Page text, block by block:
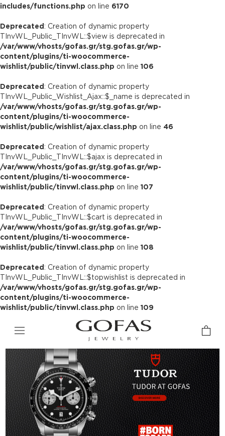
includes/functions.php on line 6170
Deprecated : Creation of dynamic property
TInvWL_Public_TInvWL::$view is deprecated in
/var/www/vhosts/gofas.gr/stg.gofas.gr/wp-
content/plugins/ti-woocommerce-
wishlist/public/tinvwl.class.php on line 106
Deprecated : Creation of dynamic property
TInvWL_Public_Wishlist_Ajax::$_name is deprecated in
/var/www/vhosts/gofas.gr/stg.gofas.gr/wp-
content/plugins/ti-woocommerce-
wishlist/public/wishlist/ajax.class.php on line 46
Deprecated : Creation of dynamic property
TInvWL_Public_TInvWL::$ajax is deprecated in
/var/www/vhosts/gofas.gr/stg.gofas.gr/wp-
content/plugins/ti-woocommerce-
wishlist/public/tinvwl.class.php on line 107
Deprecated : Creation of dynamic property
TInvWL_Public_TInvWL::$cart is deprecated in
/var/www/vhosts/gofas.gr/stg.gofas.gr/wp-
content/plugins/ti-woocommerce-
wishlist/public/tinvwl.class.php on line 108
Deprecated : Creation of dynamic property
TInvWL_Public_TInvWL::$topwishlist is deprecated in
/var/www/vhosts/gofas.gr/stg.gofas.gr/wp-
content/plugins/ti-woocommerce-
wishlist/public/tinvwl.class.php on line 109